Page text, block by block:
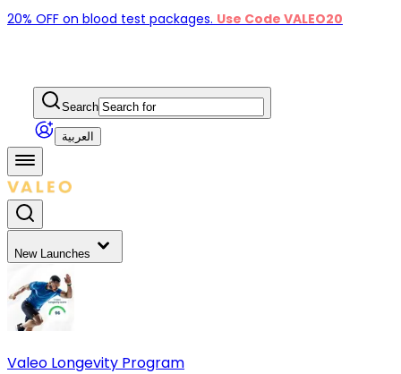
20% OFF on blood test packages. Use Code VALEO20
Search
العربية
New Launches
Valeo Longevity Program